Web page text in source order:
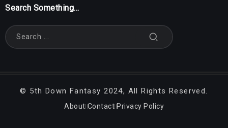
Search Something...
© 5th Down Fantasy2024, All Rights Reserved.
About Contact Privacy Policy